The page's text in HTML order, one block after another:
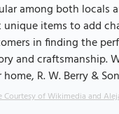
among both locals
unique items to add
in finding the
and craftsmanship.
home, R. W. Berry &
Courtesy of Wikimedia and